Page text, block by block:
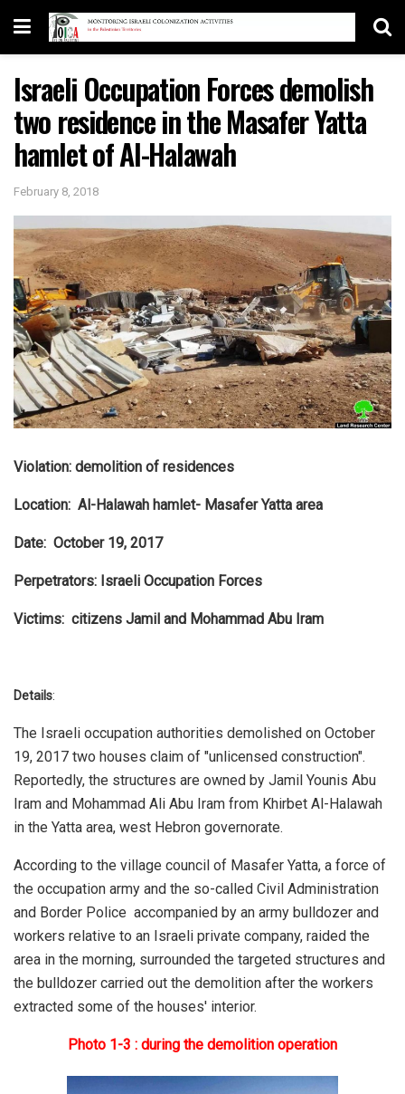
Israeli Occupation Forces demolish
two residence in the Masafer Yatta
hamlet of Al-Halawah
February 8, 2018
Violation: demolition of residences
Location: Al-Halawah hamlet- Masafer Yatta area
Date: October 19, 2017
Perpetrators: Israeli Occupation Forces
Victims: citizens Jamil and Mohammad Abu Iram
Details:
The Israeli occupation authorities demolished on October
19, 2017 two houses claim of "unlicensed construction".
Reportedly, the structures are owned by Jamil Younis Abu
Iram and Mohammad Ali Abu Iram from Khirbet Al-Halawah
in the Yatta area, west Hebron governorate.
According to the village council of Masafer Yatta, a force of
the occupation army and the so-called Civil Administration
and Border Police accompanied by an army bulldozer and
workers relative to an Israeli private company, raided the
area in the morning, surrounded the targeted structures and
the bulldozer carried out the demolition after the workers
extracted some of the houses' interior.
Photo 1-3 : during the demolition operation